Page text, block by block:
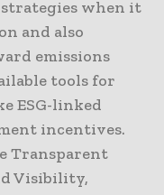
when it
and also
emissions
tools for
ESG-linked
incentives.
Transparent
Visibility,